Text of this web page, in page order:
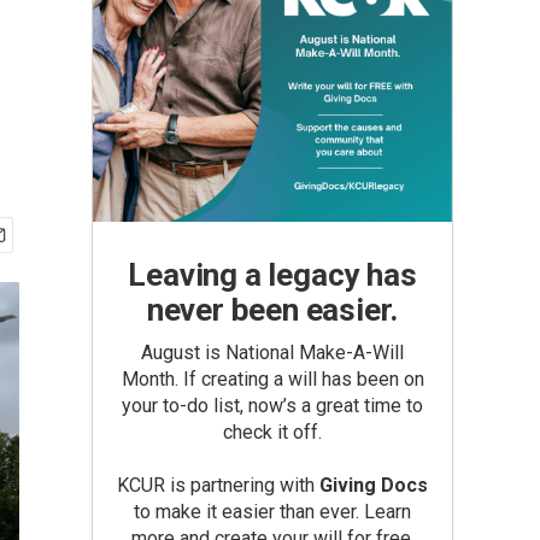
Leaving a legacy has
never been easier.
August is National Make-A-Will
Month. If creating a will has been on
your to-do list, now’s a great time to
check it off.
KCUR is partnering with Giving Docs
to make it easier than ever. Learn